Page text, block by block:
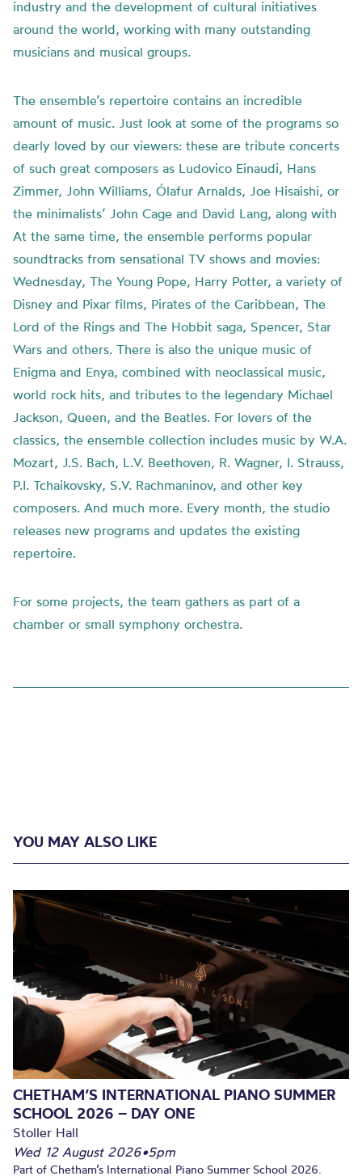
industry and the development of cultural initiatives
around the world, working with many outstanding
musicians and musical groups.
The ensemble’s repertoire contains an incredible
amount of music. Just look at some of the programs so
dearly loved by our viewers: these are tribute concerts
of such great composers as Ludovico Einaudi, Hans
Zimmer, John Williams, Ólafur Arnalds, Joe Hisaishi, or
the minimalists’ John Cage and David Lang, along with
At the same time, the ensemble performs popular
soundtracks from sensational TV shows and movies:
Wednesday, The Young Pope, Harry Potter, a variety of
Disney and Pixar films, Pirates of the Caribbean, The
Lord of the Rings and The Hobbit saga, Spencer, Star
Wars and others. There is also the unique music of
Enigma and Enya, combined with neoclassical music,
world rock hits, and tributes to the legendary Michael
Jackson, Queen, and the Beatles. For lovers of the
classics, the ensemble collection includes music by W.A.
Mozart, J.S. Bach, L.V. Beethoven, R. Wagner, I. Strauss,
P.I. Tchaikovsky, S.V. Rachmaninov, and other key
composers. And much more. Every month, the studio
releases new programs and updates the existing
repertoire.
For some projects, the team gathers as part of a
chamber or small symphony orchestra.
YOU MAY ALSO LIKE
CHETHAM’S INTERNATIONAL PIANO SUMMER
SCHOOL 2026 – DAY ONE
Stoller Hall
Wed 12 August 2026•5pm
Part of Chetham’s International Piano Summer School 2026.